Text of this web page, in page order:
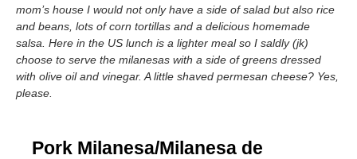
mom’s house I would not only have a side of salad but also rice
and beans, lots of corn tortillas and a delicious homemade
salsa. Here in the US lunch is a lighter meal so I saldly (jk)
choose to serve the milanesas with a side of greens dressed
with olive oil and vinegar. A little shaved permesan cheese? Yes,
please.
Pork Milanesa/Milanesa de